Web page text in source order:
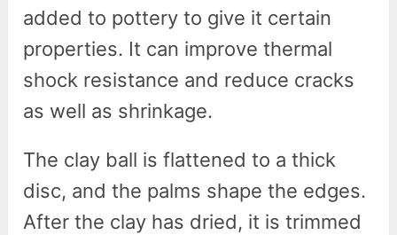
added to pottery to give it certain
properties. It can improve thermal
shock resistance and reduce cracks
as well as shrinkage.
The clay ball is flattened to a thick
disc, and the palms shape the edges.
After the clay has dried, it is trimmed